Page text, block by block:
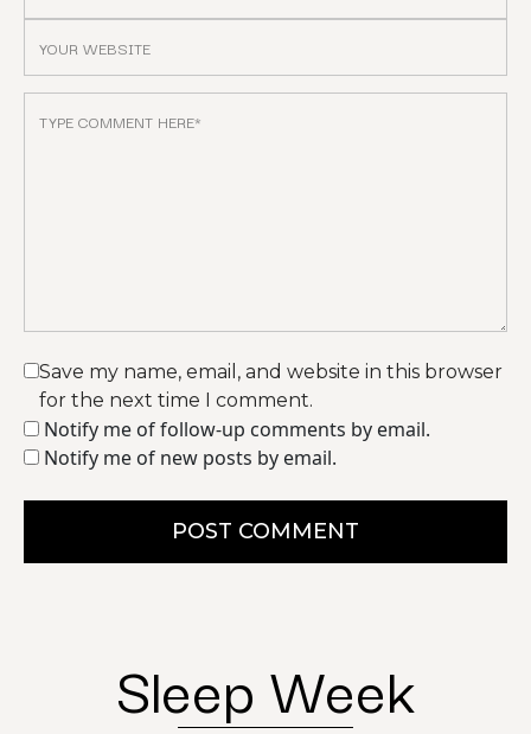
Save my name, email, and website in this browser
for the next time I comment.
Notify me of follow-up comments by email.
Notify me of new posts by email.
POST COMMENT
Sleep Week